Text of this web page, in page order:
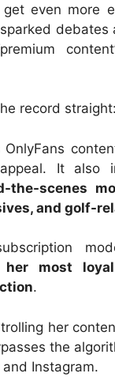
even more
debates
record straight:
OnlyFans
It also
the-scenes
and golf-
her most
.
her
the
and Instagram.